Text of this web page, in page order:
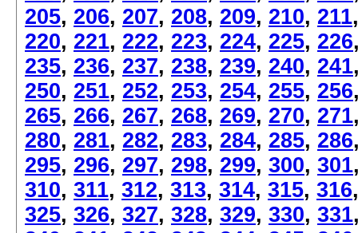
205, 206, 207, 208, 209, 210, 211
220, 221, 222, 223, 224, 225, 226
235, 236, 237, 238, 239, 240, 241
250, 251, 252, 253, 254, 255, 256
265, 266, 267, 268, 269, 270, 271
280, 281, 282, 283, 284, 285, 286
295, 296, 297, 298, 299, 300, 301
310, 311, 312, 313, 314, 315, 316
325, 326, 327, 328, 329, 330, 331